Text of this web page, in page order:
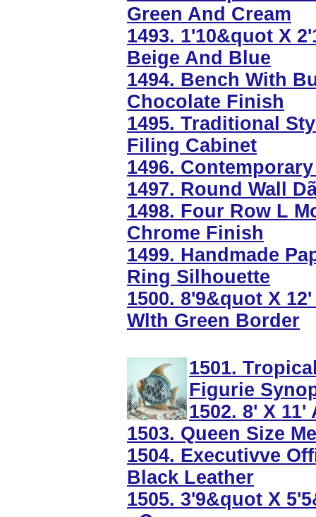
Green And Cream
1493. 1'10&quot X
Beige And Blue
1494. Bench With
Chocolate Finish
1495. Traditional
Filing Cabinet
1496.
1497. Round Wall
1498. Four Row L
Chrome Finish
1499. Handmade
Ring Silhouette
1500. 8'9&quot X
Wlth Green Border
1501.
Figurie
1502. 8' X
1503. Queen Size
1504. Executivve
Black Leather
1505. 3'9&quot X